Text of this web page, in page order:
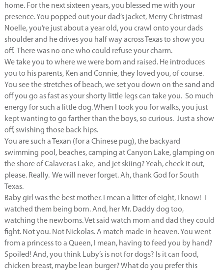
home. For the next sixteen years, you blessed me with your
presence. You popped out your dad’s jacket, Merry Christmas!
Noelle, you’re just about a year old, you crawl onto your dads
shoulder and he drives you half way across Texas to show you
off. There was no one who could refuse your charm.
We take you to where we were born and raised. He introduces
you to his parents, Ken and Connie, they loved you, of course.
You see the stretches of beach, we set you down on the sand and
off you go as fast as your shorty little legs can take you. So much
energy for such a little dog. When I took you for walks, you just
kept wanting to go farther than the boys, so curious. Just a show
off, swishing those back hips.
You are such a Texan (for a Chinese pug), the backyard
swimming pool, beaches, camping at Canyon Lake, glamping on
the shore of Calaveras Lake, and jet skiing? Yeah, check it out,
please. Really. We will never forget. Ah, thank God for South
Texas.
Baby girl was the best mother. I mean a litter of eight, I know! I
watched them being born. And, her Mr. Daddy dog too,
watching the newborns. Vet said watch mom and dad they could
fight. Not you. Not Nickolas. A match made in heaven. You went
from a princess to a Queen, I mean, having to feed you by hand?
Spoiled! And, you think Luby’s is not for dogs? Is it can food,
chicken breast, maybe lean burger? What do you prefer this